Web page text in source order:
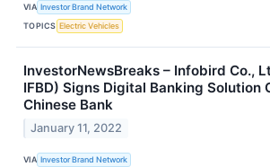
VIA Investor Brand Network
TOPICS Electric Vehicles
InvestorNewsBreaks – Infobird Co.,
IFBD) Signs Digital Banking Solution
Chinese Bank
January 11, 2022
VIA Investor Brand Network